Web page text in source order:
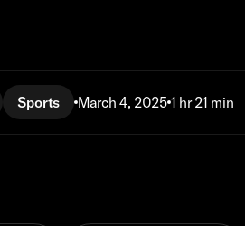
Sports March 4, 2025 1 hr 21 min